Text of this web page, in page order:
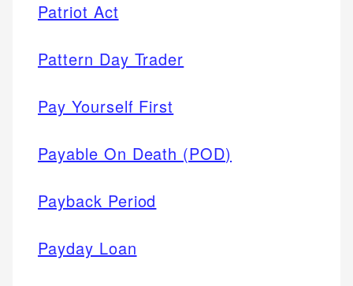
Patriot Act
Pattern Day Trader
Pay Yourself First
Payable On Death (POD)
Payback Period
Payday Loan